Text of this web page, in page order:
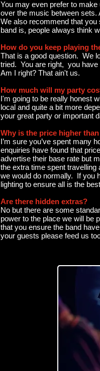
You may even prefer to
over the music between sets.
We also recommend that you
band is, people always think
How do you keep playing
That is a good question. We
tried. You are right, you have
Am I right? That ain't us.
How much will my party
I'm going to be really honest
local and quite a bit more
your great party or important
Why is the price higher
I’m sure you’ve spent many
enquiries have found that
advertise their base rate but
the extra time spent travelling
we would do normally. If you
lighting to ensure all is the
Are there hidden extras?
No but there are some
power to the place we will be
that you ensure the band
your guests please feed us